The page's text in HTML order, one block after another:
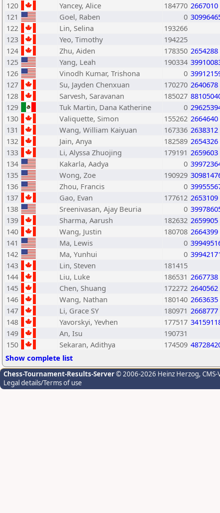
120
Yancey, Alice 184770 2667010
121
Goel, Raben 0
122
Lin, Selina
193266
123
Yeo, Timothy
194225
124
Zhu, Aiden 178350 2654288
125
Yang, Leah 190334
126
Vinodh Kumar, Trishona 0
127
Su, Jayden Chenxuan 170270 2640678
128
Sarvesh, Saravanan 185027
129
Tuk Martin, Dana Katherine 0
130
Valiquette, Simon 155262 2664640
131
Wang, William Kaiyuan 167336 2638312
132
Jain, Anya 182589 2654326
133
Li, Alyssa Zhuojing 179191 2659603
134
Kakarla, Aadya 0
135
Wong, Zoe 190929
136
Zhou, Francis 0
137
Gao, Evan 177612 2653109
138
Sreenivasan, Ajay Beuria 0
139
Sharma, Aarush 182632 2659905
140
Wang, Justin 180708 2664399
141
Ma, Lewis 0
142
Ma, Yunhui 0
143
Lin, Steven
181415
144
Liu, Luke 186531 2667738
145
Chen, Shuang 172272 2640562
146
Wang, Nathan 180140 2663635
147
Li, Grace SY 180971 2668777
148
Yavorskyi, Yevhen 177517
149
An, Isu
190731
150
Sekaran, Adithya 174509
Show complete list
Chess-Tournament-Results-Server© 2006-2026 Heinz Herzog,
Legal details/Terms of use